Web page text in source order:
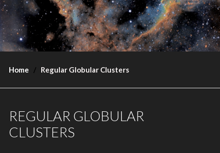
Home Regular Globular Clusters
REGULAR GLOBULAR
CLUSTERS